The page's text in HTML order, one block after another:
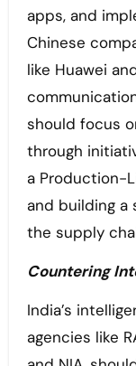
apps, and
Chinese
like Huawei
should focus
through
a Production-
and building a
the supply
Countering
India’s
agencies like